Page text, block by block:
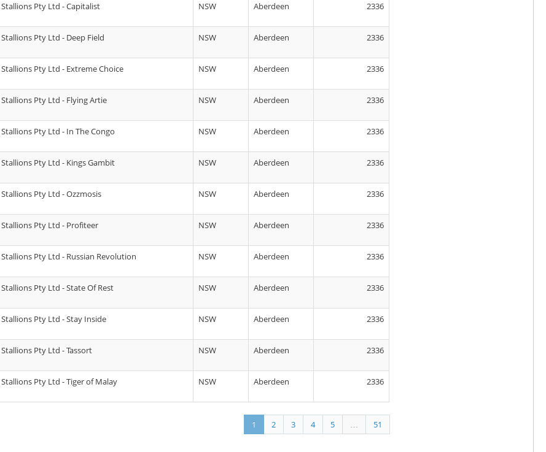
Pty Ltd - Capitalist NSW Aberdeen 2336
Pty Ltd - Deep Field NSW Aberdeen 2336
Pty Ltd - Extreme Choice NSW Aberdeen 2336
Pty Ltd - Flying Artie NSW Aberdeen 2336
Pty Ltd - In The Congo NSW Aberdeen 2336
Pty Ltd - Kings Gambit NSW Aberdeen 2336
Pty Ltd - Ozzmosis NSW Aberdeen 2336
Pty Ltd - Profiteer NSW Aberdeen 2336
Pty Ltd - Russian Revolution NSW Aberdeen 2336
Pty Ltd - State Of Rest NSW Aberdeen 2336
Pty Ltd - Stay Inside NSW Aberdeen 2336
Pty Ltd - Tassort NSW Aberdeen 2336
Pty Ltd - Tiger of Malay NSW Aberdeen 2336
1 2 3 4 5 … 51